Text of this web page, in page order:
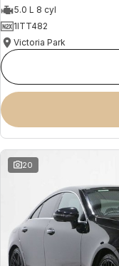
5.0 L 8 cyl
1ITT482
Victoria Park
20